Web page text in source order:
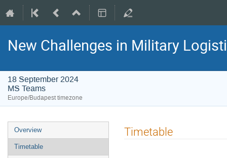
New Challenges in Military
18 September 2024
MS Teams
Europe/Budapest timezone
Event
menu
Overview
Timetable
Timetable